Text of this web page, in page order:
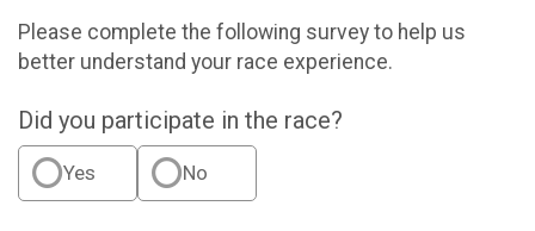
Please complete the following survey to help us
better understand your race experience.
Did you participate in the race?
Yes No